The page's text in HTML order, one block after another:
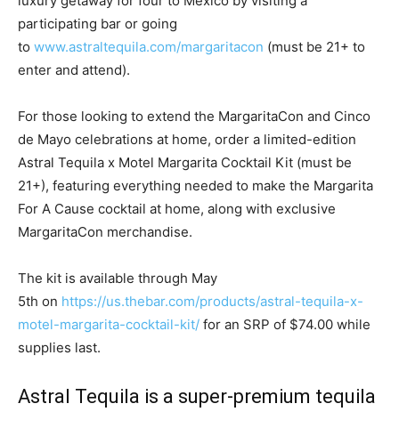
participating bar or going
to www.astraltequila.com/margaritacon (must be 21+ to
enter and attend).
For those looking to extend the MargaritaCon and Cinco
de Mayo celebrations at home, order a limited-edition
Astral Tequila x Motel Margarita Cocktail Kit (must be
21+), featuring everything needed to make the Margarita
For A Cause cocktail at home, along with exclusive
MargaritaCon merchandise.
The kit is available through May
5th on https://us.thebar.com/products/astral-tequila-x-
motel-margarita-cocktail-kit/ for an SRP of $74.00 while
supplies last.
Astral Tequila is a super-premium tequila